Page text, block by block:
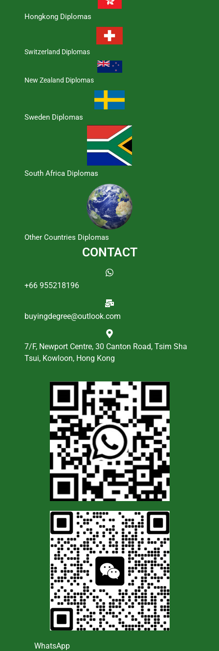
Hongkong Diplomas
Switzerland Diplomas
New Zealand Diplomas
Sweden Diplomas
South Africa Diplomas
Other Countries Diplomas
CONTACT
+66 955218196
buyingdegree@outlook.com
7/F, Newport Centre, 30 Canton Road, Tsim Sha
Tsui, Kowloon, Hong Kong
WhatsApp